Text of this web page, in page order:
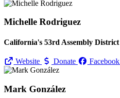
Michelle Rodriguez
California's 53rd Assembly District
Website Donate Facebook
Mark González